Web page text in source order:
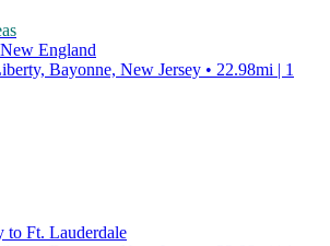
England
Bayonne, New Jersey • 22.98mi | 1
to Ft. Lauderdale